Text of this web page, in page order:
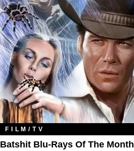
FILM/TV
Batshit Blu-Rays Of The Month